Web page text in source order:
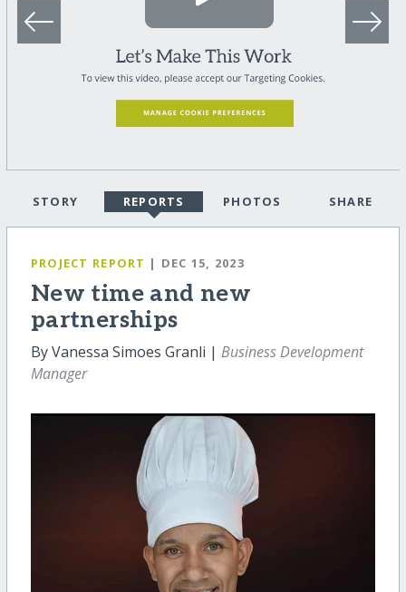
STORY REPORTS PHOTOS SHARE
PROJECT REPORT | DEC 15, 2023
New time and new
partnerships
By Vanessa Simoes Granli | Business Development
Manager